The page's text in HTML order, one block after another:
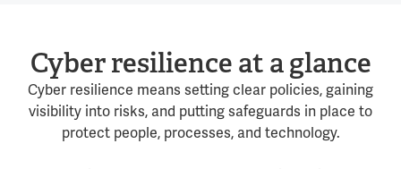
Cyber resilience at a glance
Cyber resilience means setting clear policies, gaining
visibility into risks, and putting safeguards in place to
protect people, processes, and technology.